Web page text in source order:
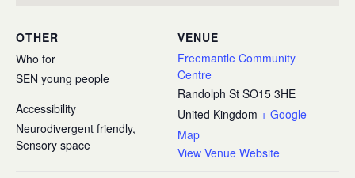
VENUE
Freemantle Community
Centre
Randolph St SO15 3HE
United Kingdom + Google
Map
View Venue Website
OTHER
Who for
SEN young people
Accessibility
Neurodivergent friendly,
Sensory space